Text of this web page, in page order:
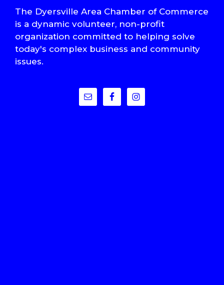
The Dyersville Area Chamber of Commerce
is a dynamic volunteer, non-profit
organization committed to helping solve
today's complex business and community
issues.